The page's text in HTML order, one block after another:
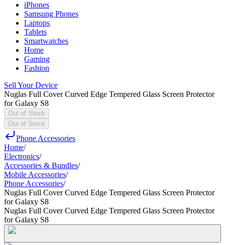
iPhones
Samsung Phones
Laptops
Tablets
Smartwatches
Home
Gaming
Fashion
Sell Your Device
Nuglas Full Cover Curved Edge Tempered Glass Screen Protector
for Galaxy S8
Out of Stock
Out of Stock
Phone Accessories
Home/
Electronics/
Accessories & Bundles/
Mobile Accessories/
Phone Accessories/
Nuglas Full Cover Curved Edge Tempered Glass Screen Protector
for Galaxy S8
Nuglas Full Cover Curved Edge Tempered Glass Screen Protector
for Galaxy S8